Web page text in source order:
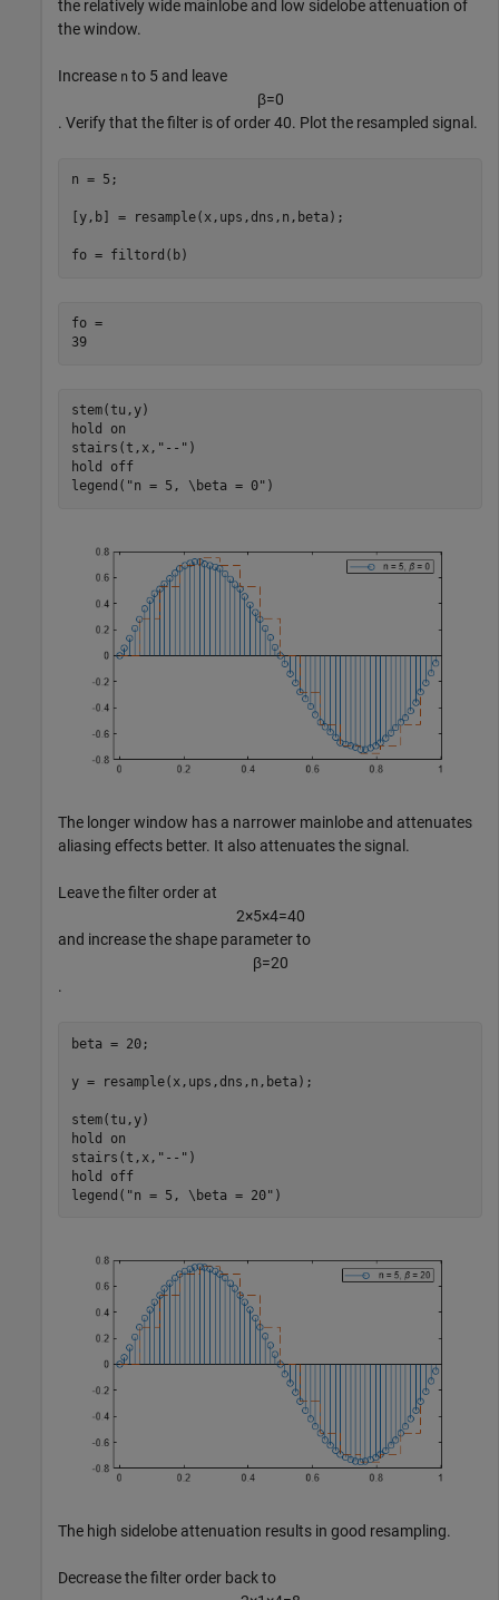
the relatively wide mainlobe and low sidelobe attenuation of
the window.
Increase n to 5 and leave
β=0
. Verify that the filter is of order 40. Plot the resampled signal.
n = 5;
[y,b] = resample(x,ups,dns,n,beta);
fo = filtord(b)
fo =
39
stem(tu,y)
hold
on
stairs(t,x, "--" )
hold
off
legend( "n = 5, \beta = 0" )
The longer window has a narrower mainlobe and attenuates
aliasing effects better. It also attenuates the signal.
Leave the filter order at
2×5×4=40
and increase the shape parameter to
β=20
.
beta = 20;
y = resample(x,ups,dns,n,beta);
stem(tu,y)
hold
on
stairs(t,x, "--" )
hold
off
legend( "n = 5, \beta = 20" )
The high sidelobe attenuation results in good resampling.
Decrease the filter order back to